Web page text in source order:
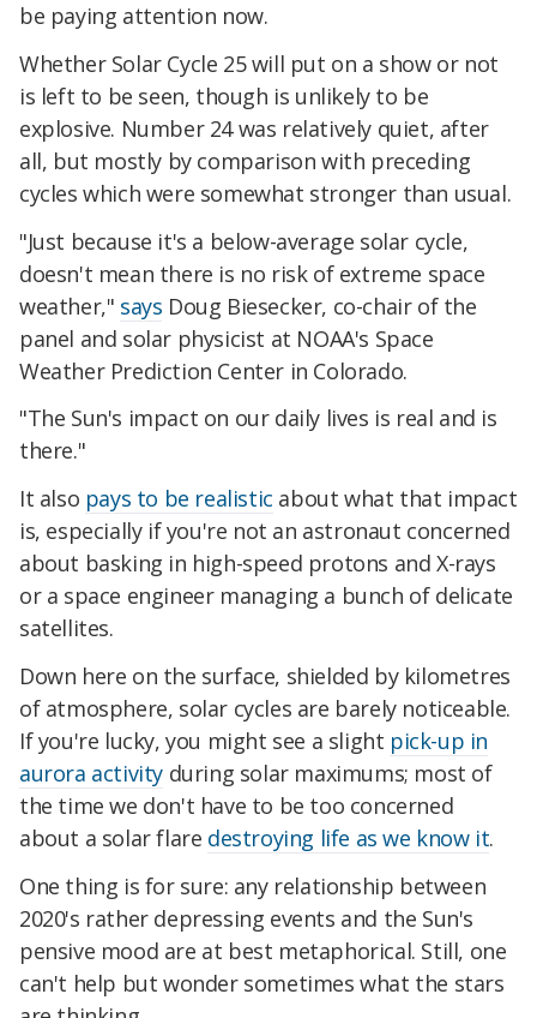
be paying attention now.
Whether Solar Cycle 25 will put on a show or not
is left to be seen, though is unlikely to be
explosive. Number 24 was relatively quiet, after
all, but mostly by comparison with preceding
cycles which were somewhat stronger than usual.
"Just because it's a below-average solar cycle,
doesn't mean there is no risk of extreme space
weather," says Doug Biesecker, co-chair of the
panel and solar physicist at NOAA's Space
Weather Prediction Center in Colorado.
"The Sun's impact on our daily lives is real and is
there."
It also pays to be realistic about what that impact
is, especially if you're not an astronaut concerned
about basking in high-speed protons and X-rays
or a space engineer managing a bunch of delicate
satellites.
Down here on the surface, shielded by kilometres
of atmosphere, solar cycles are barely noticeable.
If you're lucky, you might see a slight pick-up in
aurora activity during solar maximums; most of
the time we don't have to be too concerned
about a solar flare destroying life as we know it.
One thing is for sure: any relationship between
2020's rather depressing events and the Sun's
pensive mood are at best metaphorical. Still, one
can't help but wonder sometimes what the stars